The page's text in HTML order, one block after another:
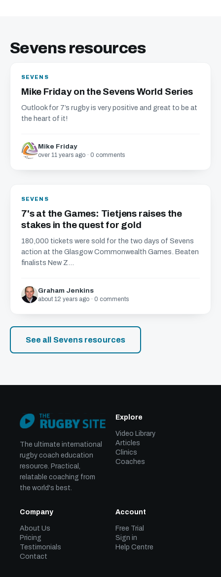
Sevens resources
SEVENS
Mike Friday on the Sevens World Series
Outlook for 7’s rugby is very positive and great to be at
the heart of it!
Mike Friday
over 11 years ago · 0 comments
SEVENS
7's at the Games: Tietjens raises the
stakes in the quest for gold
180,000 tickets were sold for the two days of Sevens
action at the Glasgow Commonwealth Games. Beaten
finalists New Z...
Graham Jenkins
about 12 years ago · 0 comments
See all Sevens resources
The ultimate international
rugby coach education
resource. Practical,
relatable coaching from
the world's best.
Explore
Video Library
Articles
Clinics
Coaches
Company
About Us
Pricing
Testimonials
Contact
Account
Free Trial
Sign in
Help Centre